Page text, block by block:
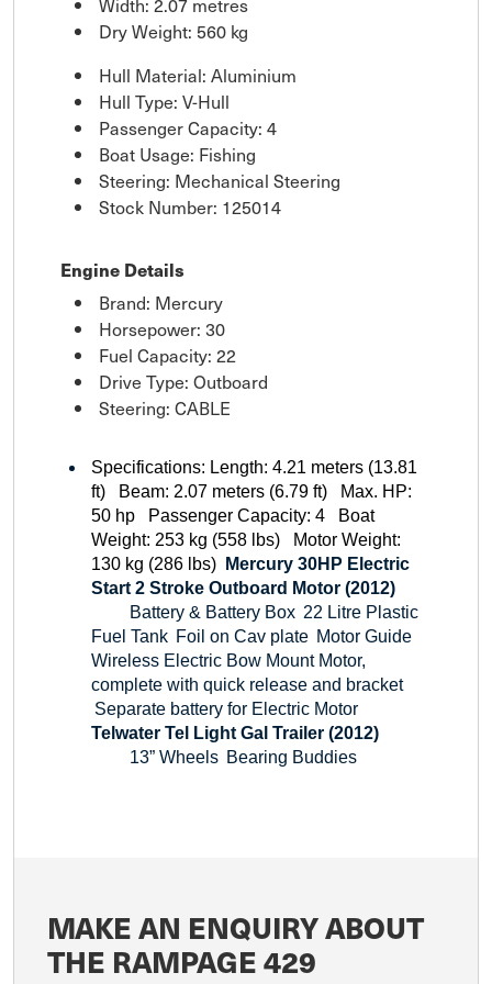
Dry Weight: 560 kg
Hull Material: Aluminium
Hull Type: V-Hull
Passenger Capacity: 4
Boat Usage: Fishing
Steering: Mechanical Steering
Stock Number: 125014
Engine Details
Brand: Mercury
Horsepower: 30
Fuel Capacity: 22
Drive Type: Outboard
Steering: CABLE
Specifications: Length: 4.21 meters (13.81
ft)
Beam: 2.07 meters (6.79 ft)
Max. HP:
50 hp
Passenger Capacity: 4
Boat
Weight: 253 kg (558 lbs)
Motor Weight:
130 kg (286 lbs)
Mercury 30HP Electric
Start 2 Stroke Outboard Motor (2012)
Battery & Battery Box 22 Litre Plastic
Fuel Tank Foil on Cav plate Motor Guide
Wireless Electric Bow Mount Motor,
complete with quick release and bracket
Separate battery for Electric Motor
Telwater Tel Light Gal Trailer (2012)
13” Wheels Bearing Buddies
MAKE AN ENQUIRY ABOUT
THE RAMPAGE 429